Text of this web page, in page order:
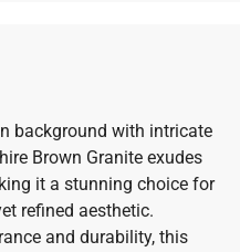
background with intricate
Brown Granite exudes
it a stunning choice for
refined aesthetic.
and durability, this